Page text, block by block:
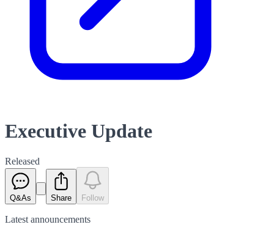
Executive Update
Released
Q&As Share Follow
Latest announcements